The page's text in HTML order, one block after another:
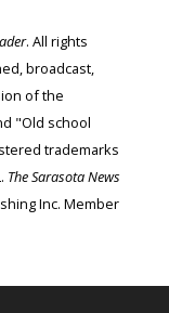
. All rights
broadcast,
of the
"Old school
trademarks
The Sarasota News
Inc. Member